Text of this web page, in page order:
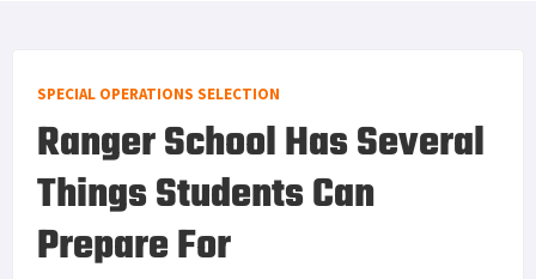
SPECIAL OPERATIONS SELECTION
Ranger School Has Several
Things Students Can
Prepare For